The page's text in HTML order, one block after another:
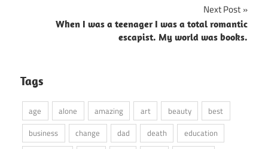
Next Post
When I was a teenager I was a total romantic
escapist. My world was books.
Tags
age alone amazing art beauty
best
business
change dad death
education